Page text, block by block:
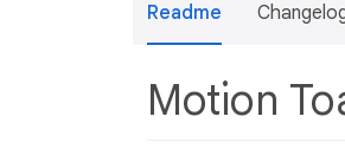
Readme
Motion